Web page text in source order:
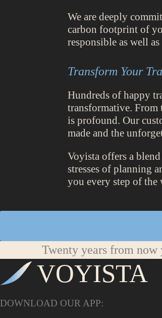
We are deeply
carbon footprint of
responsible as well
Transform Your
Hundreds of happy
transformative.
is profound. Our
made and the
Voyista offers a
stresses of planning
you every step of
Twenty years from now
VOYISTA
DOWNLOAD OUR APP: